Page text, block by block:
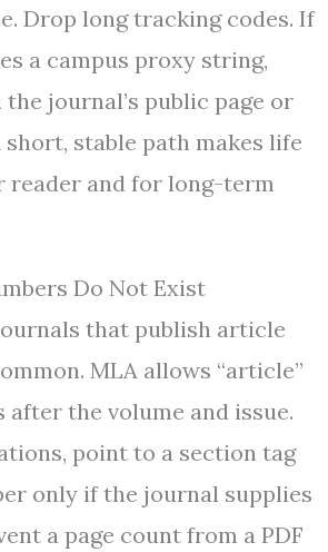
Drop long tracking codes. If
a campus proxy string,
journal’s public page or
stable path makes life
reader and for long-term
Do Not Exist
that publish article
MLA allows “article”
after the volume and issue.
point to a section tag
only if the journal supplies
a page count from a PDF